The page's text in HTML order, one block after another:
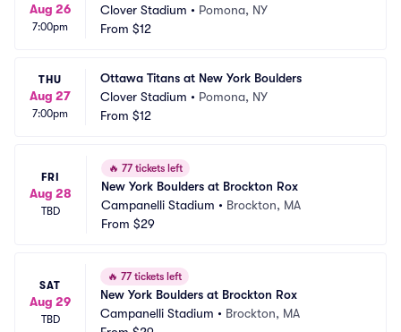
Aug 26
7:00pm
Clover Stadium • Pomona, NY
From $12
THU
Aug 27
7:00pm
Ottawa Titans at New York Boulders
Clover Stadium • Pomona, NY
From $12
FRI
Aug 28
TBD
🔥 77 tickets left
New York Boulders at Brockton Rox
Campanelli Stadium • Brockton, MA
From $29
SAT
Aug 29
TBD
🔥 77 tickets left
New York Boulders at Brockton Rox
Campanelli Stadium • Brockton, MA